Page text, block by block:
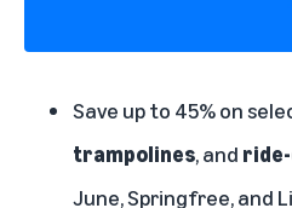
Save up to 45% on
trampolines, and
June, Springfree, and